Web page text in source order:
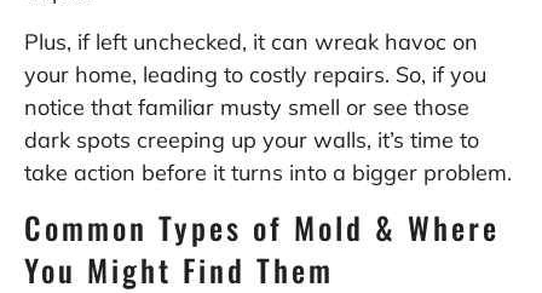
Plus, if left unchecked, it can wreak havoc on
your home, leading to costly repairs. So, if you
notice that familiar musty smell or see those
dark spots creeping up your walls, it’s time to
take action before it turns into a bigger problem.
Common Types of Mold & Where
You Might Find Them